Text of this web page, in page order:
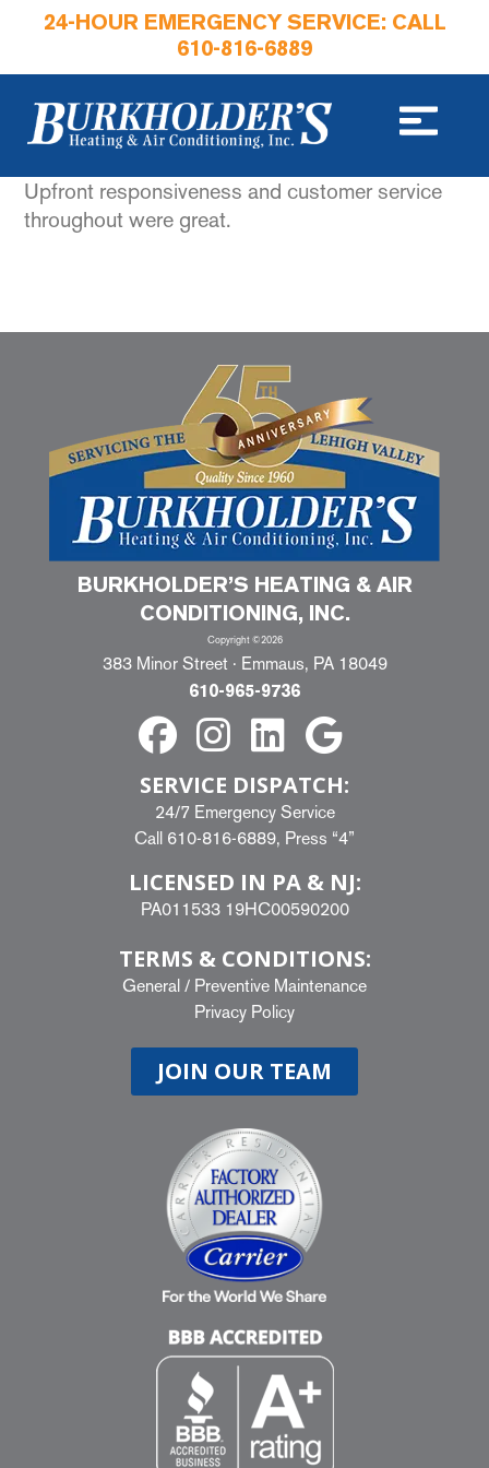
24-HOUR EMERGENCY SERVICE: CALL
610-816-6889
Upfront responsiveness and customer service
throughout were great.
BURKHOLDER’S HEATING & AIR
CONDITIONING, INC.
Copyright ©2026
383 Minor Street · Emmaus, PA 18049
610-965-9736
SERVICE DISPATCH:
24/7 Emergency Service
Call 610-816-6889, Press “4”
LICENSED IN PA & NJ:
PA011533 19HC00590200
TERMS & CONDITIONS:
General / Preventive Maintenance
Privacy Policy
JOIN OUR TEAM